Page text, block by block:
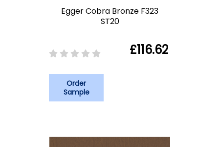
Egger Cobra Bronze F323
ST20
£116.62
Order
Sample